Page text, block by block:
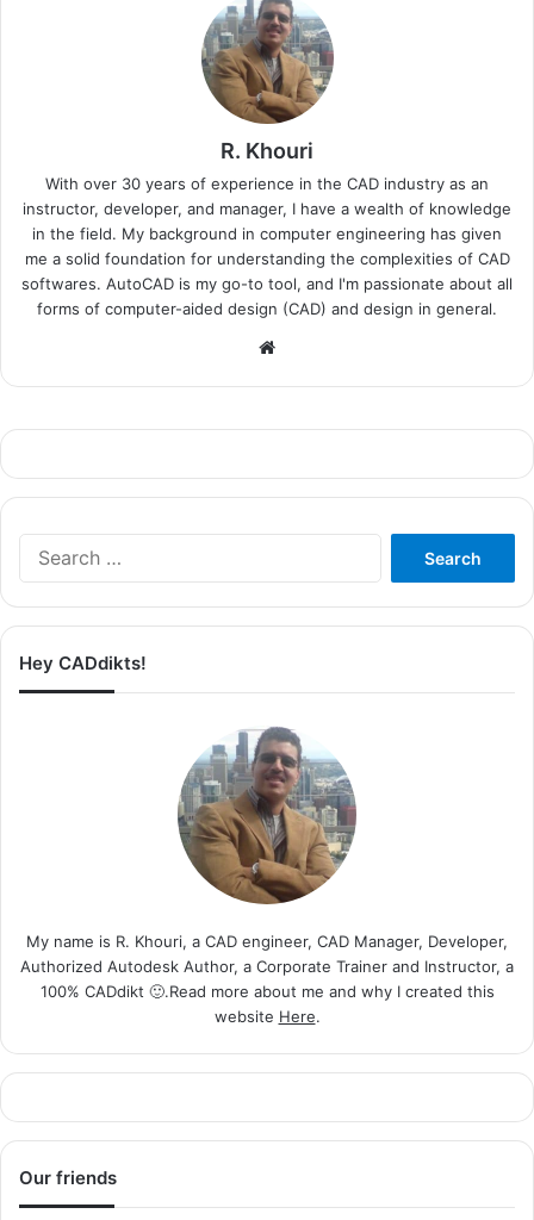
R. Khouri
With over 30 years of experience in the CAD industry as an
instructor, developer, and manager, I have a wealth of knowledge
in the field. My background in computer engineering has given
me a solid foundation for understanding the complexities of CAD
softwares. AutoCAD is my go-to tool, and I'm passionate about all
forms of computer-aided design (CAD) and design in general.
Hey CADdikts!
My name is R. Khouri, a CAD engineer, CAD Manager, Developer,
Authorized Autodesk Author, a Corporate Trainer and Instructor, a
100% CADdikt 🙂.Read more about me and why I created this
website Here.
Our friends